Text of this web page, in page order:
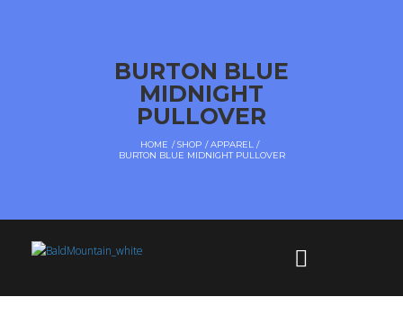
BURTON BLUE
MIDNIGHT
PULLOVER
HOME SHOP
APPAREL
BURTON BLUE MIDNIGHT PULLOVER